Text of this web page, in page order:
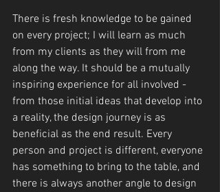
There is fresh knowledge to be gained
on every project; I will learn as much
from my clients as they will from me
along the way. It should be a mutually
inspiring experience for all involved -
from those initial ideas that develop into
a reality, the design journey is as
beneficial as the end result. Every
person and project is different, everyone
has something to bring to the table, and
there is always another angle to design